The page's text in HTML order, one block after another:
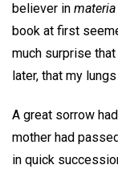
believer in
book at first
much surprise
later, that my
A great sorrow
mother had
in quick